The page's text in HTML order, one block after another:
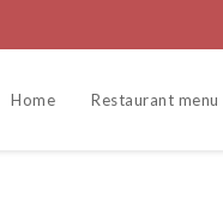
Home Restaurant menu